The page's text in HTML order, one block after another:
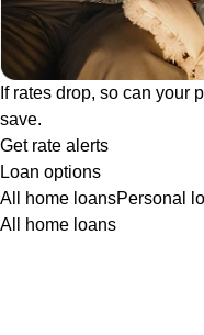
If rates drop, so can your
save.
Get rate alerts
Loan options
All home loansPersonal
All home loans